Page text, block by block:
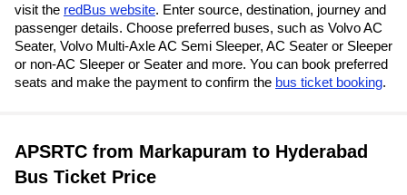
visit the redBus website. Enter source, destination, journey and
passenger details. Choose preferred buses, such as Volvo AC
Seater, Volvo Multi-Axle AC Semi Sleeper, AC Seater or Sleeper
or non-AC Sleeper or Seater and more. You can book preferred
seats and make the payment to confirm the bus ticket booking.
APSRTC from Markapuram to Hyderabad
Bus Ticket Price